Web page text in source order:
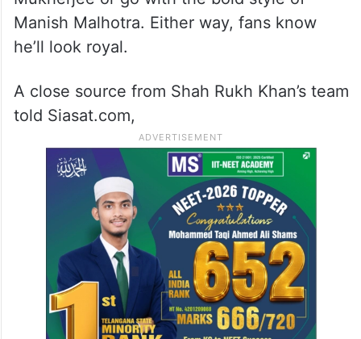
Manish Malhotra. Either way, fans know
he’ll look royal.
A close source from Shah Rukh Khan’s team
told Siasat.com,